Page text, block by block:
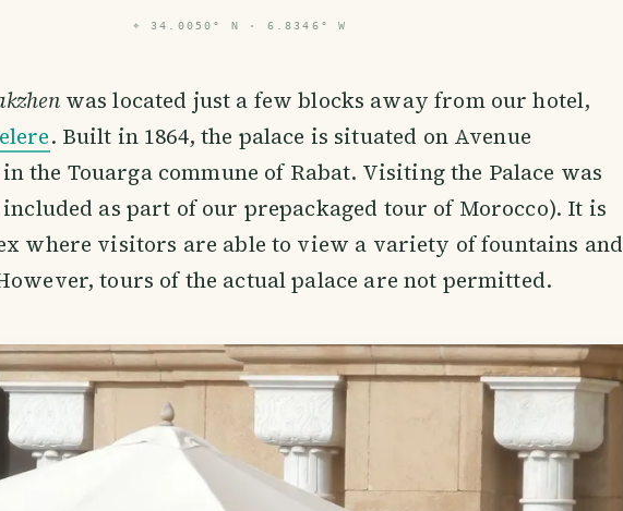
⌖ 34.0050° N · 6.8346° W
was located just a few blocks away from our hotel,
. Built in 1864, the palace is situated on Avenue
the Touarga commune of Rabat. Visiting the Palace was
as part of our prepackaged tour of Morocco). It is
where visitors are able to view a variety of fountains and
tours of the actual palace are not permitted.